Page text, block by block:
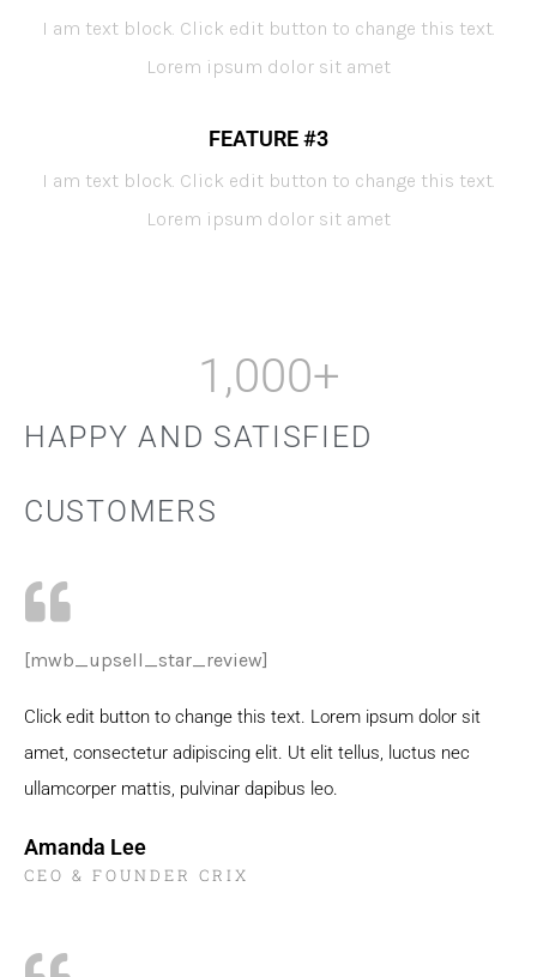
I am text block. Click edit button to change this text.
Lorem ipsum dolor sit amet
FEATURE #3
I am text block. Click edit button to change this text.
Lorem ipsum dolor sit amet
HAPPY AND SATISFIED
CUSTOMERS
1,000+
[mwb_upsell_star_review]
Click edit button to change this text. Lorem ipsum dolor sit
amet, consectetur adipiscing elit. Ut elit tellus, luctus nec
ullamcorper mattis, pulvinar dapibus leo.
Amanda Lee
CEO & FOUNDER CRIX